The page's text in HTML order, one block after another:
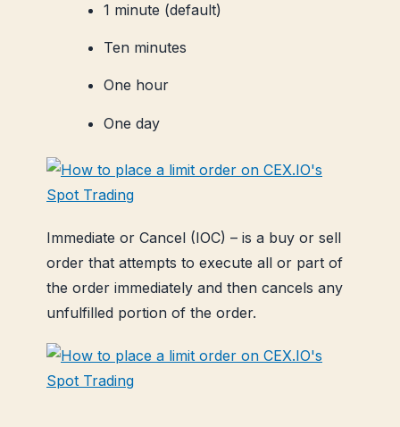
1 minute (default)
Ten minutes
One hour
One day
Immediate or Cancel (IOC) – is a buy or sell
order that attempts to execute all or part of
the order immediately and then cancels any
unfulfilled portion of the order.